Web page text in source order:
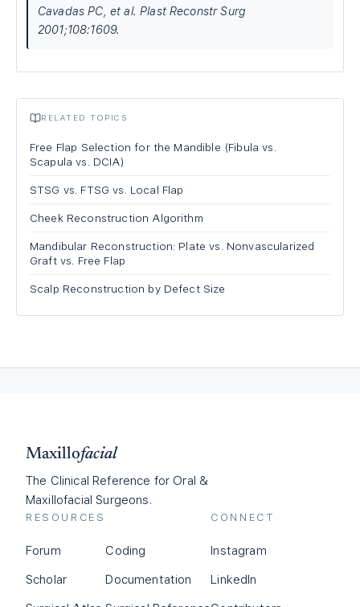
Cavadas PC, et al. Plast Reconstr Surg
2001;108:1609.
RELATED TOPICS
Free Flap Selection for the Mandible (Fibula vs.
Scapula vs. DCIA)
STSG vs. FTSG vs. Local Flap
Cheek Reconstruction Algorithm
Mandibular Reconstruction: Plate vs. Nonvascularized
Graft vs. Free Flap
Scalp Reconstruction by Defect Size
Maxillofacial
The Clinical Reference for Oral &
Maxillofacial Surgeons.
RESOURCES
Forum
Scholar
Coding
Documentation
CONNECT
Instagram
LinkedIn